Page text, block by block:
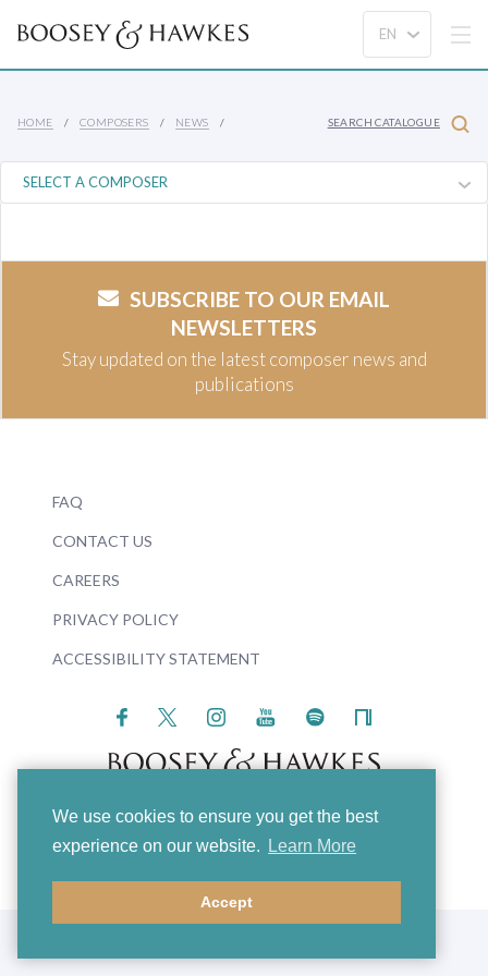
We use cookies to ensure you get the best
experience on our website.
Learn More
Accept
HOME COMPOSERS NEWS SEARCH CATALOGUE
SUBSCRIBE TO OUR EMAIL
NEWSLETTERS
Stay updated on the latest composer news and
publications
FAQ
CONTACT US
CAREERS
PRIVACY POLICY
ACCESSIBILITY STATEMENT